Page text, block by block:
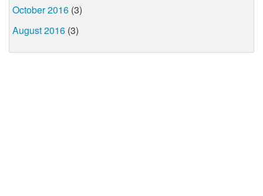
October 2016 (3)
August 2016 (3)